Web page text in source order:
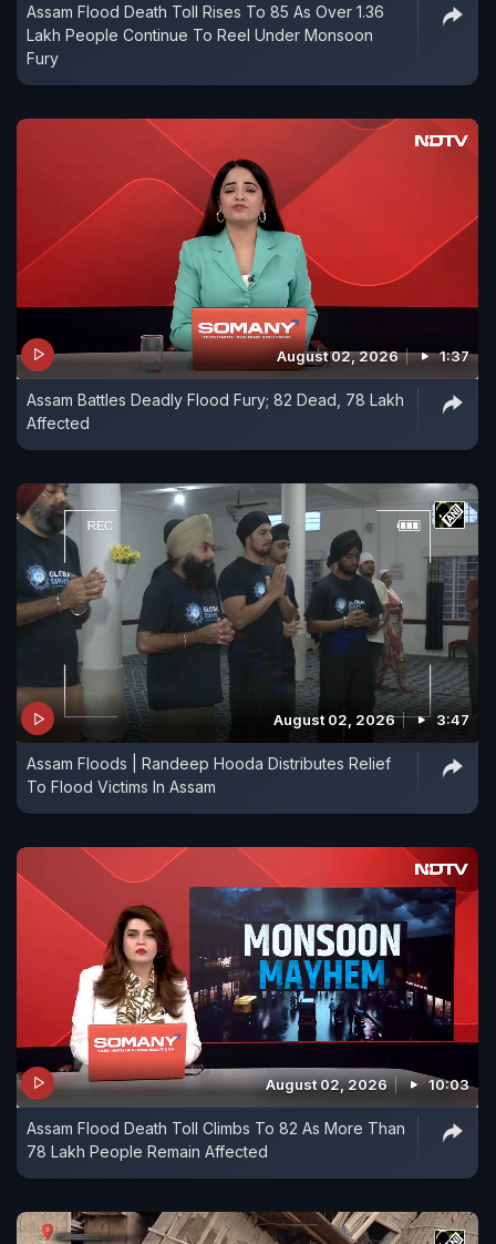
Assam Flood Death Toll Rises To 85 As Over 1.36
Lakh People Continue To Reel Under Monsoon
Fury
August 02, 2026 1:37
Assam Battles Deadly Flood Fury; 82 Dead, 78 Lakh
Affected
August 02, 2026 3:47
Assam Floods | Randeep Hooda Distributes Relief
To Flood Victims In Assam
August 02, 2026 10:03
Assam Flood Death Toll Climbs To 82 As More Than
78 Lakh People Remain Affected